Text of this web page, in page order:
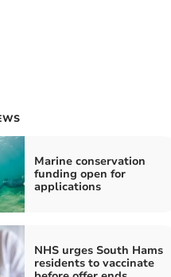
Marine conservation
funding open for
applications
NHS urges South Hams
residents to vaccinate